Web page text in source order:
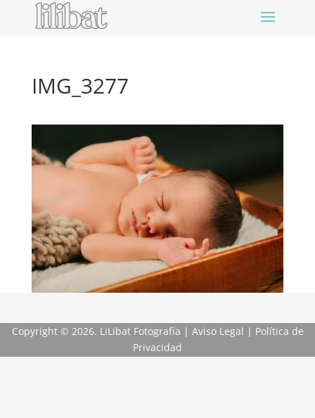
IMG_3277
Copyright © 2026. LiLibat Fotografía | Aviso Legal | Política de
Privacidad